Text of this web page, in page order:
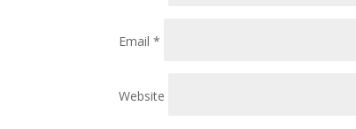
Email*
Website